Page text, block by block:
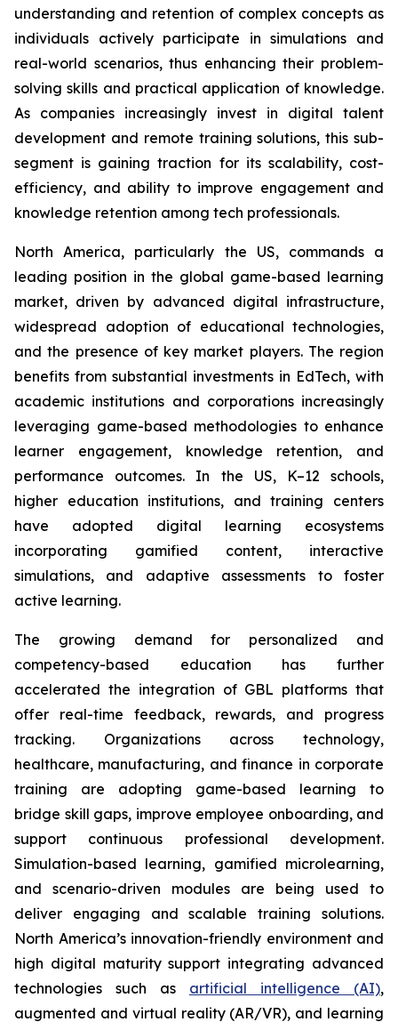
understanding and retention of complex concepts as
individuals actively participate in simulations and
real-world scenarios, thus enhancing their problem-
solving skills and practical application of knowledge.
As companies increasingly invest in digital talent
development and remote training solutions, this sub-
segment is gaining traction for its scalability, cost-
efficiency, and ability to improve engagement and
knowledge retention among tech professionals.
North America, particularly the US, commands a
leading position in the global game-based learning
market, driven by advanced digital infrastructure,
widespread adoption of educational technologies,
and the presence of key market players. The region
benefits from substantial investments in EdTech, with
academic institutions and corporations increasingly
leveraging game-based methodologies to enhance
learner engagement, knowledge retention, and
performance outcomes. In the US, K–12 schools,
higher education institutions, and training centers
have adopted digital learning ecosystems
incorporating gamified content, interactive
simulations, and adaptive assessments to foster
active learning.
The growing demand for personalized and
competency-based education has further
accelerated the integration of GBL platforms that
offer real-time feedback, rewards, and progress
tracking. Organizations across technology,
healthcare, manufacturing, and finance in corporate
training are adopting game-based learning to
bridge skill gaps, improve employee onboarding, and
support continuous professional development.
Simulation-based learning, gamified microlearning,
and scenario-driven modules are being used to
deliver engaging and scalable training solutions.
North America’s innovation-friendly environment and
high digital maturity support integrating advanced
technologies such as artificial intelligence (AI),
augmented and virtual reality (AR/VR), and learning